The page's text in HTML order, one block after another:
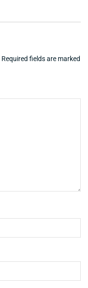
Required fields are marked